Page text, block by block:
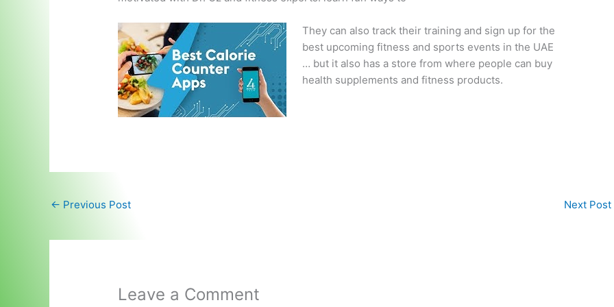
They can also track their training and sign up for the
best upcoming fitness and sports events in the UAE
… but it also has a store from where people can buy
health supplements and fitness products.
← Previous Post Next Post
Leave a Comment